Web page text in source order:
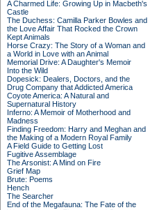
A Charmed Life: Growing Up in Macbeth's
Castle
The Duchess: Camilla Parker Bowles and
the Love Affair That Rocked the Crown
Kept Animals
Horse Crazy: The Story of a Woman and
a World in Love with an Animal
Memorial Drive: A Daughter's Memoir
Into the Wild
Dopesick: Dealers, Doctors, and the
Drug Company that Addicted America
Coyote America: A Natural and
Supernatural History
Inferno: A Memoir of Motherhood and
Madness
Finding Freedom: Harry and Meghan and
the Making of a Modern Royal Family
A Field Guide to Getting Lost
Fugitive Assemblage
The Arsonist: A Mind on Fire
Grief Map
Brute: Poems
Hench
The Searcher
End of the Megafauna: The Fate of the